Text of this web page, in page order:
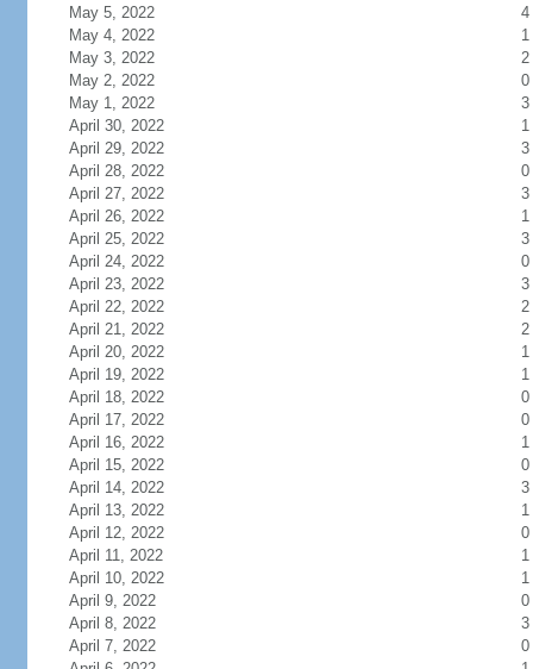
May 5, 2022
4
May 4, 2022
1
May 3, 2022
2
May 2, 2022
0
May 1, 2022
3
April 30, 2022
1
April 29, 2022
3
April 28, 2022
0
April 27, 2022
3
April 26, 2022
1
April 25, 2022
3
April 24, 2022
0
April 23, 2022
3
April 22, 2022
2
April 21, 2022
2
April 20, 2022
1
April 19, 2022
1
April 18, 2022
0
April 17, 2022
0
April 16, 2022
1
April 15, 2022
0
April 14, 2022
3
April 13, 2022
1
April 12, 2022
0
April 11, 2022
1
April 10, 2022
1
April 9, 2022
0
April 8, 2022
3
April 7, 2022
0